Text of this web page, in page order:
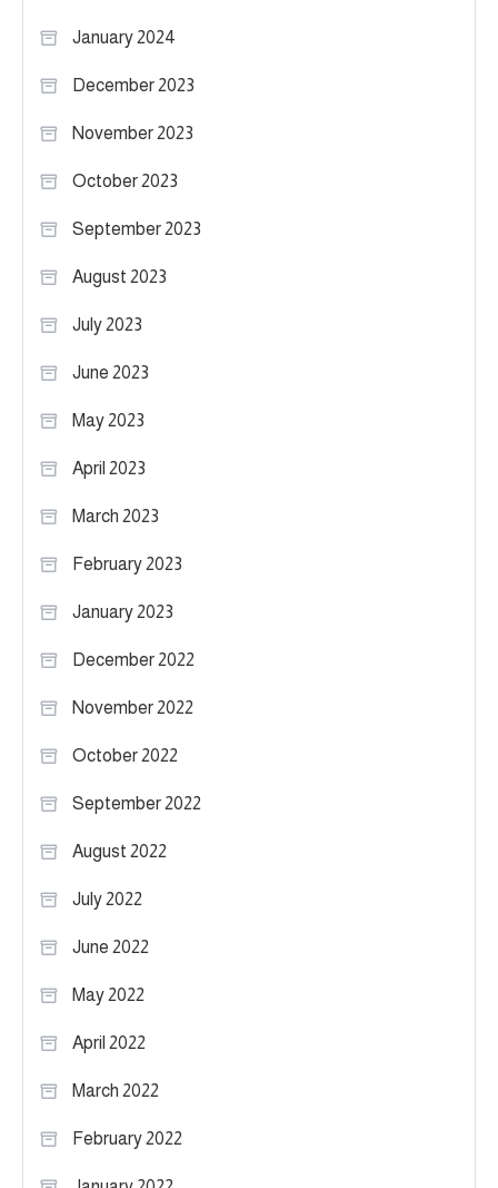
January 2024
December 2023
November 2023
October 2023
September 2023
August 2023
July 2023
June 2023
May 2023
April 2023
March 2023
February 2023
January 2023
December 2022
November 2022
October 2022
September 2022
August 2022
July 2022
June 2022
May 2022
April 2022
March 2022
February 2022